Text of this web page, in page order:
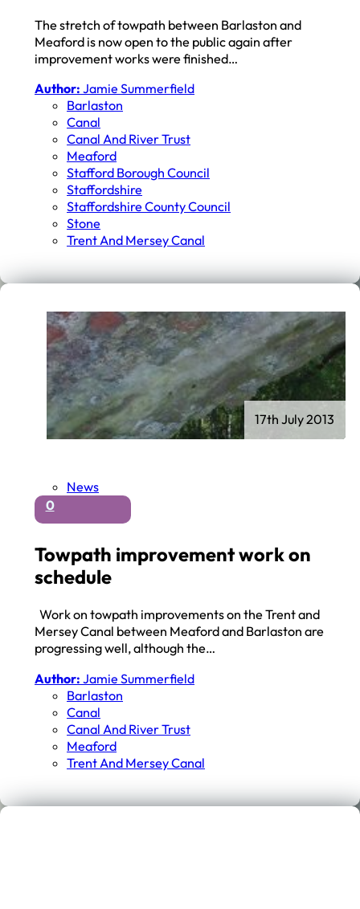
The stretch of towpath between Barlaston and
Meaford is now open to the public again after
improvement works were finished…
Author: Jamie Summerfield
Barlaston
Canal
Canal And River Trust
Meaford
Stafford Borough Council
Staffordshire
Staffordshire County Council
Stone
Trent And Mersey Canal
News
0
Towpath improvement work on
schedule
Work on towpath improvements on the Trent and
Mersey Canal between Meaford and Barlaston are
progressing well, although the…
Author: Jamie Summerfield
Barlaston
Canal
Canal And River Trust
Meaford
Trent And Mersey Canal
17th July 2013